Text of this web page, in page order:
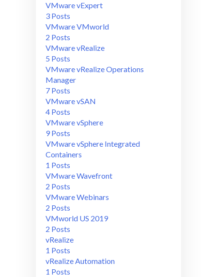
VMware vExpert
3 Posts
VMware VMworld
2 Posts
VMware vRealize
5 Posts
VMware vRealize Operations
Manager
7 Posts
VMware vSAN
4 Posts
VMware vSphere
9 Posts
VMware vSphere Integrated
Containers
1 Posts
VMware Wavefront
2 Posts
VMware Webinars
2 Posts
VMworld US 2019
2 Posts
vRealize
1 Posts
vRealize Automation
1 Posts